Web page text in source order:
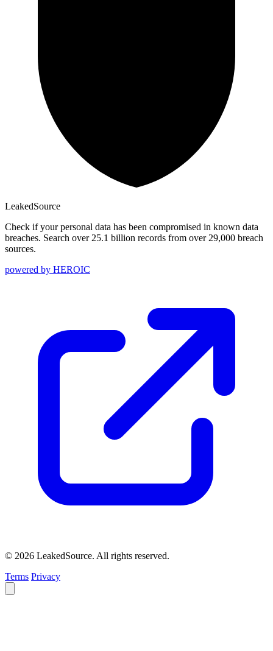
LeakedSource
Check if your personal data has been compromised in known data
breaches. Search over 25.1 billion records from over 29,000 breach
sources.
powered by HEROIC
© 2026 LeakedSource. All rights reserved.
Terms Privacy